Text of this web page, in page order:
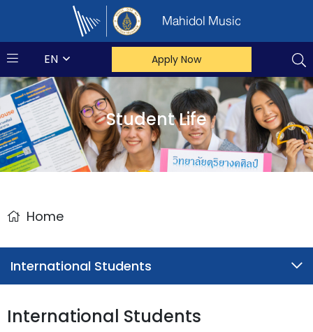
Mahidol Music
EN Apply Now
Student Life
Home
International Students
International Students